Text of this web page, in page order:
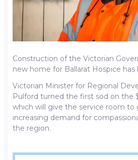
Construction of the Victorian
new home for Ballarat Hospice has
Victorian Minister for Regional
Pulford turned the first sod on the
which will give the service room
increasing demand for
the region.